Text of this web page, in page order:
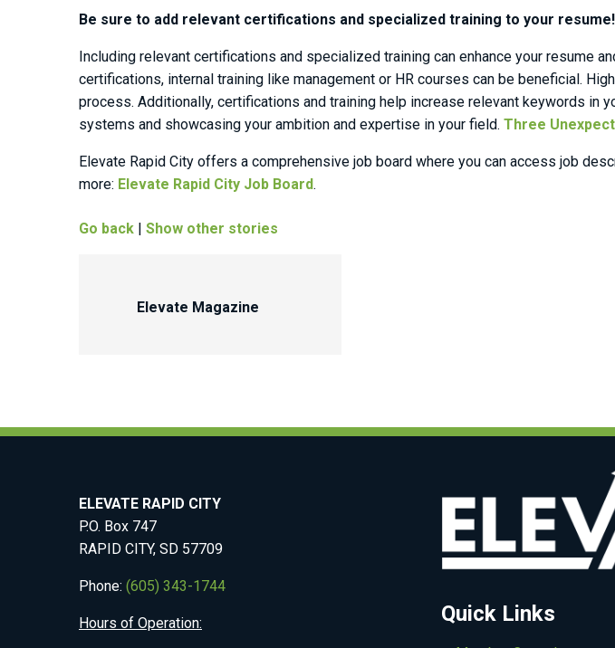
Be sure to add relevant certifications and specialized training to your resume!
Including relevant certifications and specialized training can enhance your resume
certifications, internal training like management or HR courses can be beneficial.
process. Additionally, certifications and training help increase relevant keywords in
systems and showcasing your ambition and expertise in your field. Three
Elevate Rapid City offers a comprehensive job board where you can access job
more: Elevate Rapid City Job Board.
Go back Show other stories
Elevate Magazine
ELEVATE RAPID CITY
P.O. Box 747
RAPID CITY, SD 57709
Phone: (605) 343-1744
Hours of Operation: Quick Links